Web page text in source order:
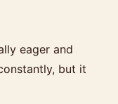
eager and
but it